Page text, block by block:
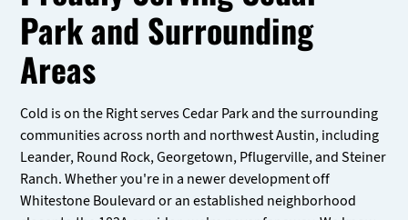
Park and Surrounding
Areas
Cold is on the Right serves Cedar Park and the surrounding
communities across north and northwest Austin, including
Leander, Round Rock, Georgetown, Pflugerville, and Steiner
Ranch. Whether you're in a newer development off
Whitestone Boulevard or an established neighborhood